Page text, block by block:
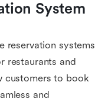
System
reservation systems
restaurants and
customers to book
and